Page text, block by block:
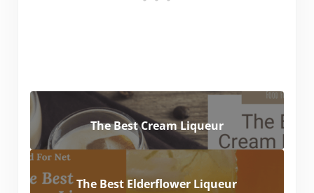
The Best Cream Liqueur
The Best Elderflower Liqueur